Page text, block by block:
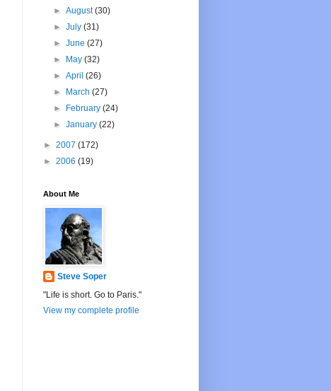
►August(30)
►July(31)
►June(27)
►
May(32)
►April(26)
►
March(27)
►
February(24)
►January(22)
► 2007 (172)
► 2006 (19)
About Me
Steve Soper
"Life is short. Go to Paris."
View my complete profile